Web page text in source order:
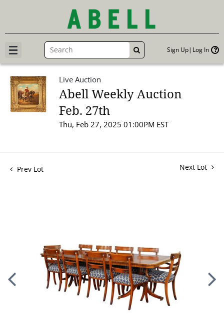
GO Sign Up Log In
Live Auction
Abell Weekly Auction
Feb. 27th
Thu, Feb 27, 2025 01:00PM EST
Prev Lot Next Lot